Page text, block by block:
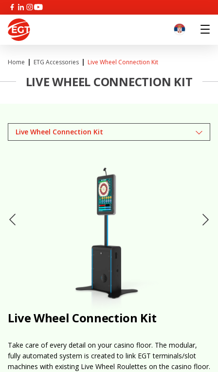
Home ETG Accessories Live Wheel Connection Kit
LIVE WHEEL CONNECTION KIT
Live Wheel Connection Kit
Live Wheel Connection Kit
Take care of every detail on your casino floor. The modular,
fully automated system is created to link EGT terminals/slot
machines with existing Live Wheel Roulettes on the casino floor.